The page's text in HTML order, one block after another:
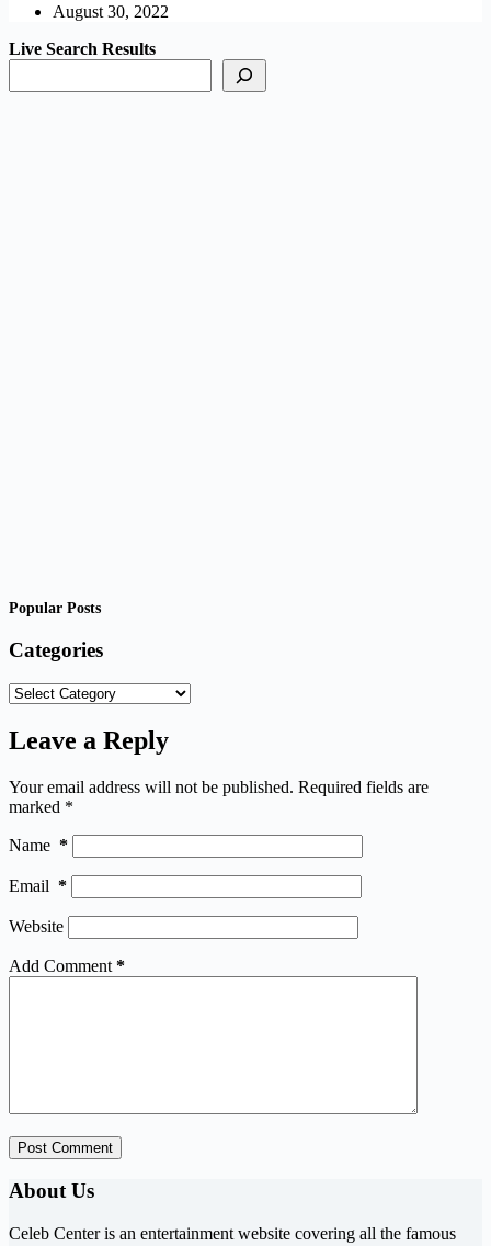
August 30, 2022
Live Search Results
Popular Posts
Categories
Categories
Leave a Reply
Your email address will not be published. Required fields are
marked *
Name *
Email *
Website
Add Comment *
Post Comment
About Us
Celeb Center is an entertainment website covering all the famous